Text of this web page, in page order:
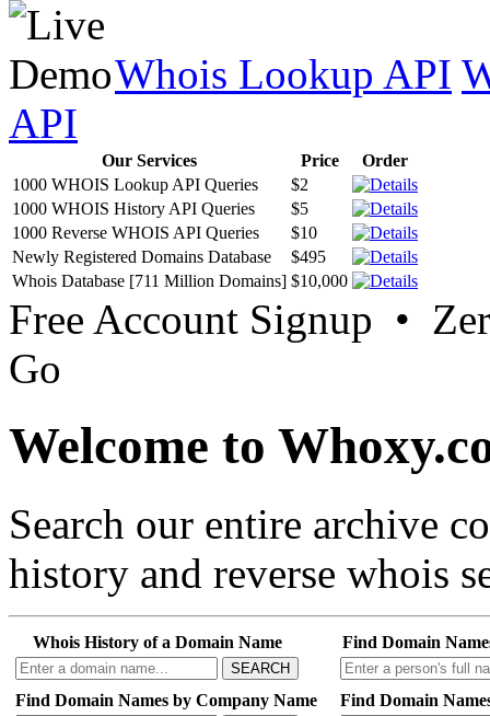
Whois Lookup API
API
Our Services Price
Order
1000 WHOIS Lookup API Queries
$2
1000 WHOIS History API Queries
$5
1000 Reverse WHOIS API Queries
$10
Newly Registered Domains Database
$495
Whois Database [711 Million Domains] $10,000
Free Account Signup •
Go
Welcome to
Search our entire archive
history and reverse whois
Whois History of a Domain Name
SEARCH
Find Domain
Find Domain Names by Company Name Find Domain